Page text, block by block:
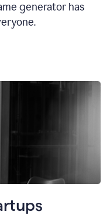
generator has